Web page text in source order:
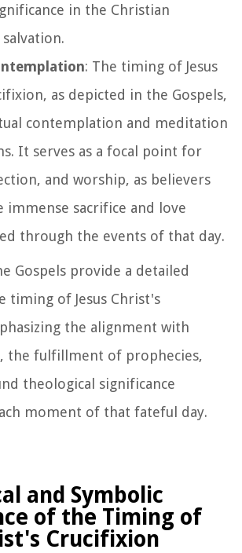
in the Christian
: The timing of Jesus
as depicted in the Gospels,
contemplation and meditation
It serves as a focal point for
and worship, as believers
immense sacrifice and love
through the events of that day.
Gospels provide a detailed
timing of Jesus Christ's
the alignment with
the fulfillment of prophecies,
theological significance
moment of that fateful day.
and Symbolic
of the Timing of
Crucifixion